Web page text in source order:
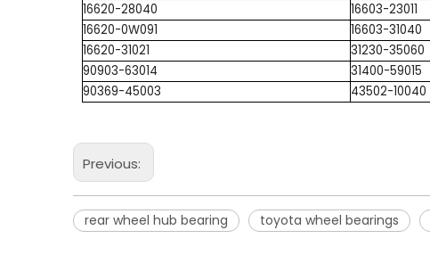
16620-28040
16603-23011
16620-0W091
16603-31040
16620-31021
31230-35060
90903-63014
31400-59015
90369-45003
43502-10040
Previous:
rear wheel hub bearing toyota wheel bearings